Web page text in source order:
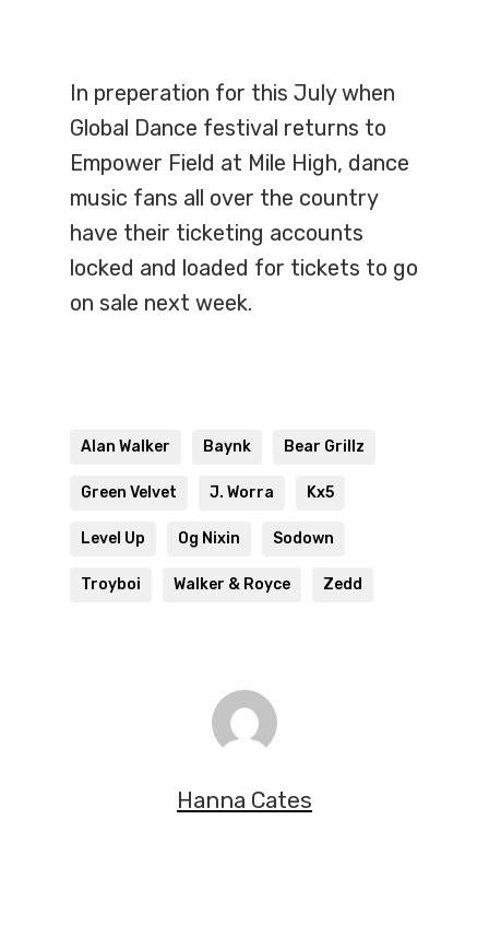
In preperation for this July when
Global Dance festival returns to
Empower Field at Mile High, dance
music fans all over the country
have their ticketing accounts
locked and loaded for tickets to go
on sale next week.
Alan Walker Baynk Bear Grillz
Green Velvet J. Worra Kx5
Level Up Og Nixin Sodown
Troyboi Walker & Royce Zedd
Hanna Cates